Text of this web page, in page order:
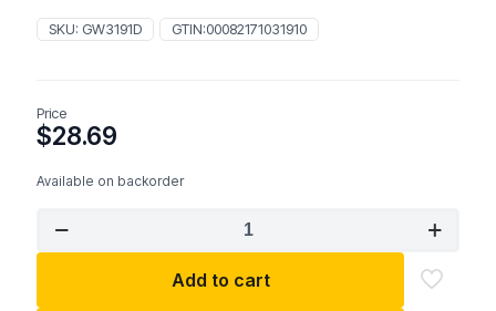
SKU: GW3191D GTIN:00082171031910
Price
$28.69
Available on backorder
CV
Boot
Add to cart